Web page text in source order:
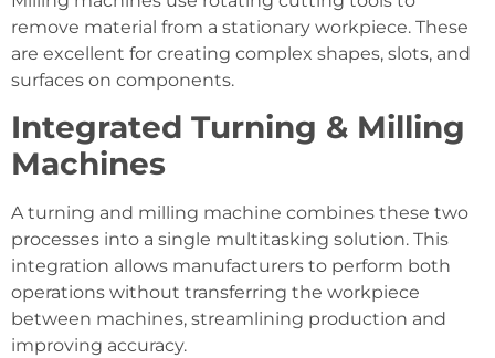
remove material from a stationary workpiece. These
are excellent for creating complex shapes, slots, and
surfaces on components.
Integrated Turning & Milling
Machines
A turning and milling machine combines these two
processes into a single multitasking solution. This
integration allows manufacturers to perform both
operations without transferring the workpiece
between machines, streamlining production and
improving accuracy.